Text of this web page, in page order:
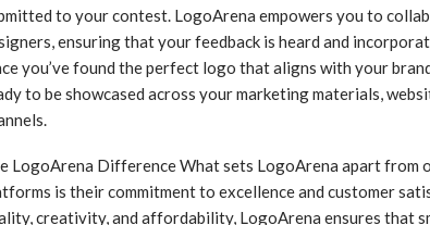
to your contest. LogoArena empowers you to
ensuring that your feedback is heard and
you’ve found the perfect logo that aligns with your
to be showcased across your marketing materials,
LogoArena Difference What sets LogoArena apart from
is their commitment to excellence and customer
creativity, and affordability, LogoArena ensures that